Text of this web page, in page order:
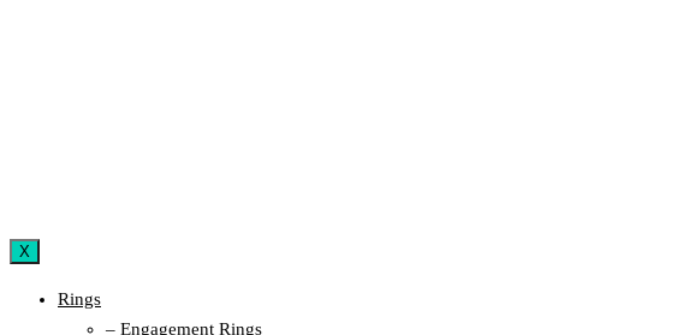
X
Rings
– Engagement Rings